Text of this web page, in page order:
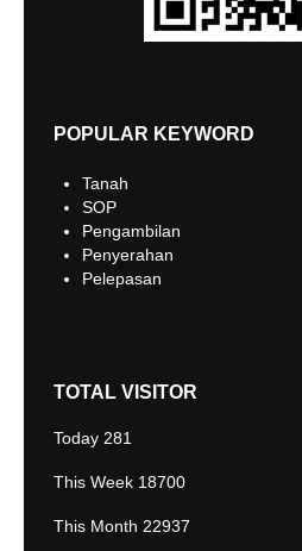
POPULAR KEYWORD
Tanah
SOP
Pengambilan
Penyerahan
Pelepasan
TOTAL VISITOR
Today 281
This Week 18700
This Month 22937